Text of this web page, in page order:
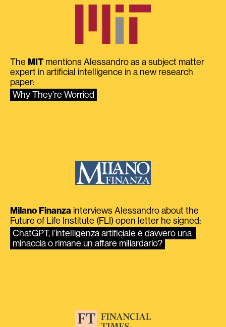
The MIT mentions Alessandro as a subject matter
expert in artificial intelligence in a new research
paper:
Why They’re Worried
Milano Finanza interviews Alessandro about the
Future of Life Institute (FLI) open letter he signed:
ChatGPT, l’intelligenza artificiale è davvero una
minaccia o rimane un affare miliardario?